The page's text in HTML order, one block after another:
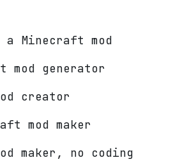
a Minecraft mod
mod generator
creator
mod maker
maker, no coding